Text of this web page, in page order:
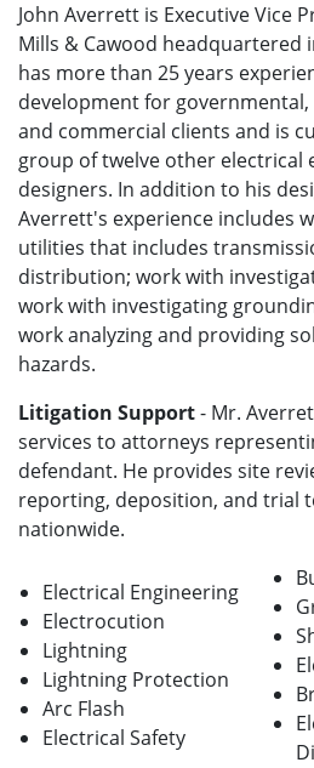
John Averrett is Executive Vice
Mills & Cawood headquartered
has more than 25 years
development for
and commercial clients and is
group of twelve other electrical
designers. In addition to his
Averrett's experience includes
utilities that includes
distribution; work with
work with investigating
work analyzing and providing
hazards.
Litigation Support- Mr.
services to attorneys
defendant. He provides site
reporting, deposition, and trial
nationwide.
Electrical Engineering
Electrocution
Lightning
Lightning Protection
Arc Flash
Electrical Safety